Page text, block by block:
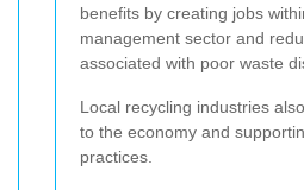
benefits by creating jobs
management sector and
associated with poor waste
Local recycling industries
to the economy and
practices.